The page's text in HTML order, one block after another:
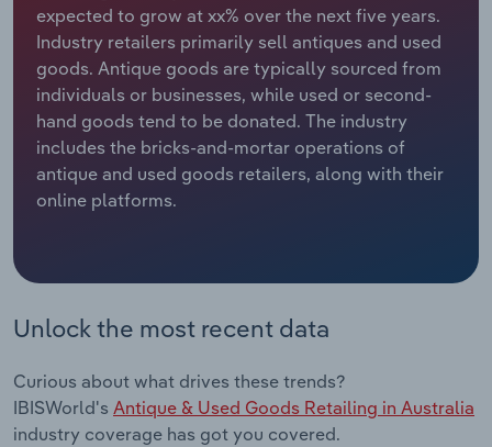
expected to grow at xx% over the next five years.
Industry retailers primarily sell antiques and used
goods. Antique goods are typically sourced from
individuals or businesses, while used or second-
hand goods tend to be donated. The industry
includes the bricks-and-mortar operations of
antique and used goods retailers, along with their
online platforms.
Unlock the most recent data
Curious about what drives these trends?
IBISWorld's Antique & Used Goods Retailing in Australia
industry coverage has got you covered.
Relpro
Marketing
Private Equity
Procurement
Sales
Accommodation & Food Services
Mining
Personal Services
Professional, Scientific and Technical
Public Administration & Safety
Real Estate, Rental & Leasing
Retail Trade
Industry Classifications